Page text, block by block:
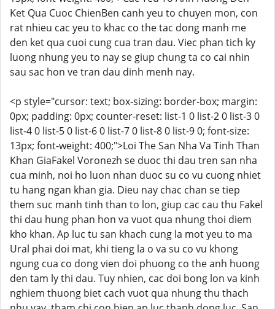
Ket Qua Cuoc ChienBen canh yeu to chuyen mon, con
rat nhieu cac yeu to khac co the tac dong manh me
den ket qua cuoi cung cua tran dau. Viec phan tich ky
luong nhung yeu to nay se giup chung ta co cai nhin
sau sac hon ve tran dau dinh menh nay.
<p style="cursor: text; box-sizing: border-box; margin:
0px; padding: 0px; counter-reset: list-1 0 list-2 0 list-3 0
list-4 0 list-5 0 list-6 0 list-7 0 list-8 0 list-9 0; font-size:
13px; font-weight: 400;">Loi The San Nha Va Tinh Than
Khan GiaFakel Voronezh se duoc thi dau tren san nha
cua minh, noi ho luon nhan duoc su co vu cuong nhiet
tu hang ngan khan gia. Dieu nay chac chan se tiep
them suc manh tinh than to lon, giup cac cau thu Fakel
thi dau hung phan hon va vuot qua nhung thoi diem
kho khan. Ap luc tu san khach cung la mot yeu to ma
Ural phai doi mat, khi tieng la o va su co vu khong
ngung cua co dong vien doi phuong co the anh huong
den tam ly thi dau. Tuy nhien, cac doi bong lon va kinh
nghiem thuong biet cach vuot qua nhung thu thach